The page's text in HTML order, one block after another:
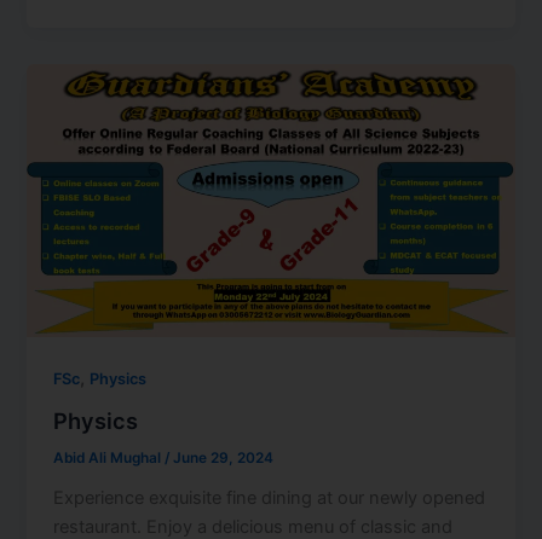
FSc, Physics
Physics
Abid Ali Mughal /June 29, 2024
Experience exquisite fine dining at our newly opened
restaurant. Enjoy a delicious menu of classic and